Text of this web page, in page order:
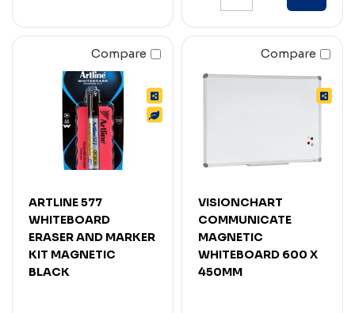
Compare
ARTLINE 577
WHITEBOARD
ERASER AND MARKER
KIT MAGNETIC
BLACK
Compare
VISIONCHART
COMMUNICATE
MAGNETIC
WHITEBOARD 600 X
450MM